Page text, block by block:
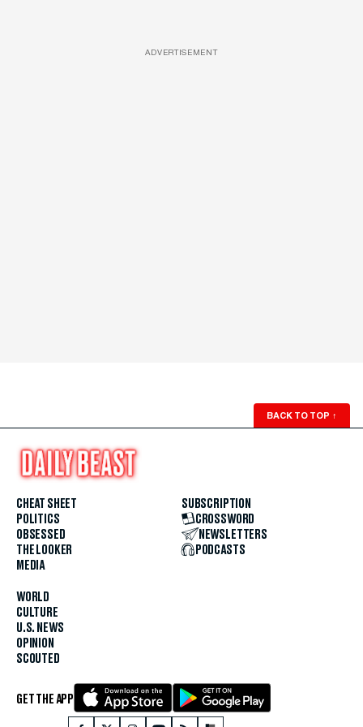
ADVERTISEMENT
BACK TO TOP ↑
CHEAT SHEET
POLITICS
OBSESSED
THE LOOKER
MEDIA
WORLD
CULTURE
U.S. NEWS
OPINION
SCOUTED
SUBSCRIPTION
CROSSWORD
NEWSLETTERS
PODCASTS
GET THE APP